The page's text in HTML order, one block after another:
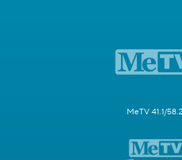
MeTV 41.1/58.2